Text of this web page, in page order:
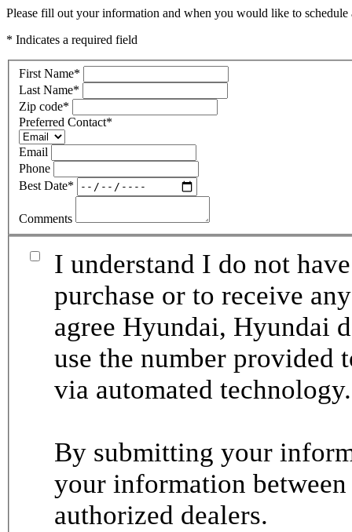
Please fill out your information and when you would like to
* Indicates a required field
First Name*
Last Name*
Zip code*
Preferred Contact*
Email
Phone
Best Date*
Comments
I understand I do not
purchase or to receive
agree Hyundai, Hyundai
use the number provided
via automated
By submitting your
your information
authorized dealers.